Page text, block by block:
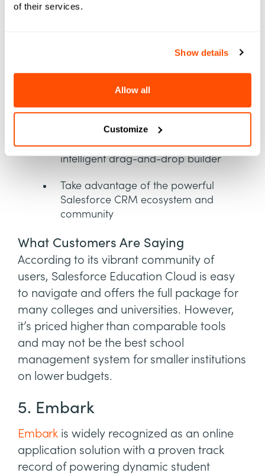
of their services.
Show details
Allow all
Customize
experience
View a unified student record with
Plan degree programs with an
intelligent drag-and-drop builder
Take advantage of the powerful
Salesforce CRM ecosystem and
community
What Customers Are Saying
According to its vibrant community of
users, Salesforce Education Cloud is easy
to navigate and offers the full package for
many colleges and universities. However,
it’s priced higher than comparable tools
and may not be the best school
management system for smaller institutions
on lower budgets.
5. Embark
Embark is widely recognized as an online
application solution with a proven track
record of powering dynamic student